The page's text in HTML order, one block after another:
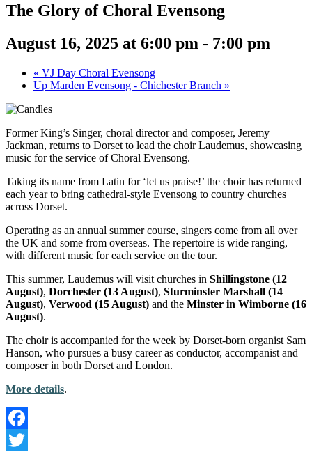
The Glory of Choral Evensong
August 16, 2025 at 6:00 pm - 7:00 pm
« VJ Day Choral Evensong
Up Marden Evensong - Chichester Branch »
Former King’s Singer, choral director and composer, Jeremy
Jackman, returns to Dorset to lead the choir Laudemus, showcasing
music for the service of Choral Evensong.
Taking its name from Latin for ‘let us praise!’ the choir has returned
each year to bring cathedral-style Evensong to country churches
across Dorset.
Operating as an annual summer course, singers come from all over
the UK and some from overseas. The repertoire is wide ranging,
with different music for each service on the tour.
This summer, Laudemus will visit churches in Shillingstone (12
August), Dorchester (13 August), Sturminster Marshall (14
August), Verwood (15 August) and the Minster in Wimborne (16
August).
The choir is accompanied for the week by Dorset-born organist Sam
Hanson, who pursues a busy career as conductor, accompanist and
composer in both Dorset and London.
More details.
Facebook